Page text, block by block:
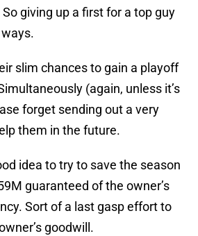
giving up a first for a top guy
slim chances to gain a playoff
(again, unless it’s
forget sending out a very
them in the future.
idea to try to save the season
guaranteed of the owner’s
Sort of a last gasp effort to
goodwill.